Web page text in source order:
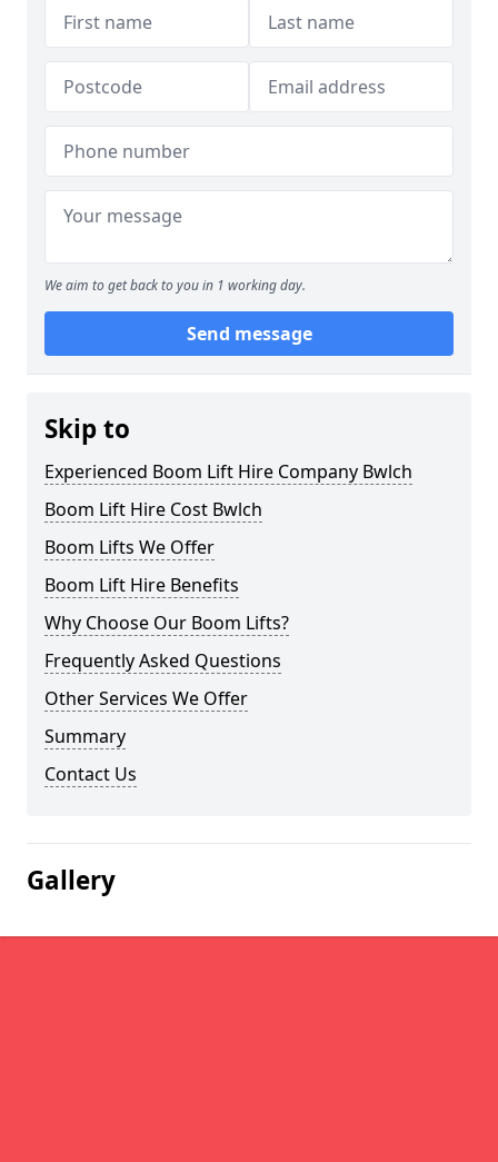
We aim to get back to you in 1 working day.
Send message
Skip to
Experienced Boom Lift Hire Company Bwlch
Boom Lift Hire Cost Bwlch
Boom Lifts We Offer
Boom Lift Hire Benefits
Why Choose Our Boom Lifts?
Frequently Asked Questions
Other Services We Offer
Summary
Contact Us
Gallery